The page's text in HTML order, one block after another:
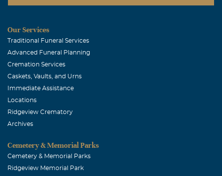
Our Services
Traditional Funeral Services
Advanced Funeral Planning
Cremation Services
Caskets, Vaults, and Urns
Immediate Assistance
Locations
Ridgeview Crematory
Archives
Cemetery & Memorial Parks
Cemetery & Memorial Parks
Ridgeview Memorial Park